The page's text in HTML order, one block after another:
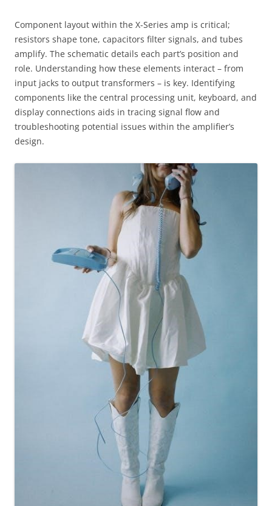
Component layout within the X-Series amp is critical;
resistors shape tone, capacitors filter signals, and tubes
amplify. The schematic details each part’s position and
role. Understanding how these elements interact – from
input jacks to output transformers – is key. Identifying
components like the central processing unit, keyboard, and
display connections aids in tracing signal flow and
troubleshooting potential issues within the amplifier’s
design.